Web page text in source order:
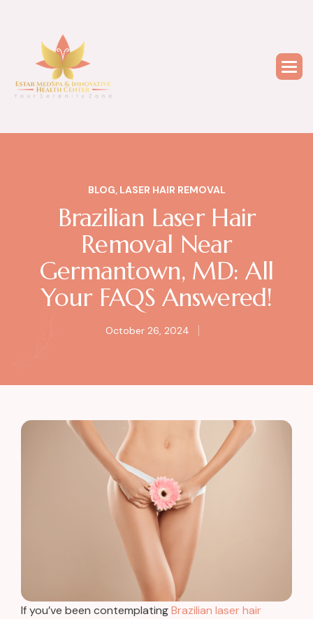
BLOG, LASER HAIR REMOVAL
Brazilian Laser Hair
Removal Near
Germantown, MD: All
Your FAQS Answered!
October 26, 2024
If you’ve been contemplatingBrazilian laser hair